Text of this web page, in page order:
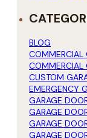
BLOG
COMMERCIAL
COMMERCIAL
CUSTOM
EMERGENCY
GARAGE
GARAGE
GARAGE
GARAGE